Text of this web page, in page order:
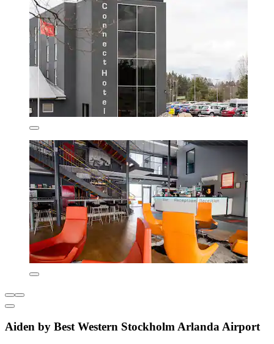
Aiden by Best Western Stockholm Arlanda Airport